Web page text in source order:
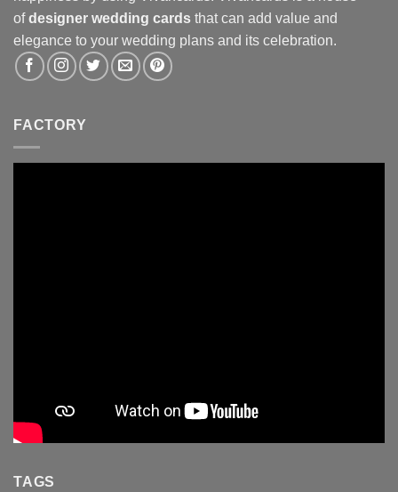
ofdesigner wedding cards that can add value and
elegance to your wedding plans and its celebration.
FACTORY
TAGS